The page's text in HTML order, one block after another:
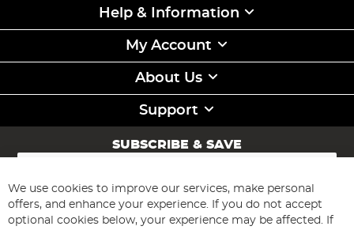
Help & Information
My Account
About Us
Support
SUBSCRIBE & SAVE
Sign
for
Our
Newsletter:
Subscribe
We use cookies to improve our services, make personal
offers, and enhance your experience. If you do not accept
optional cookies below, your experience may be affected. If